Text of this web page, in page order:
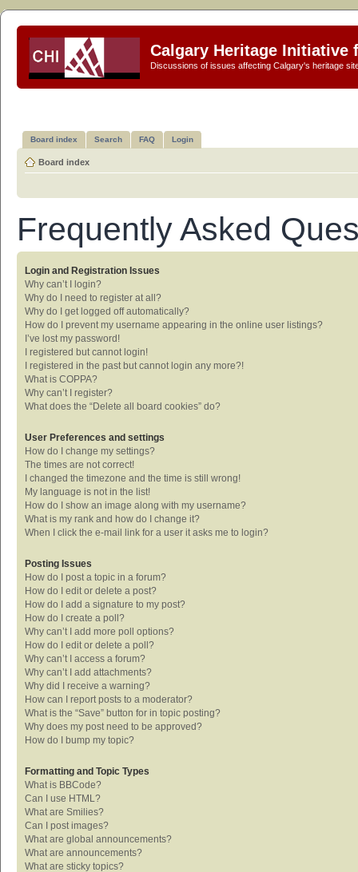
Calgary Heritage Initiative
Discussions of issues affecting Calgary's heritage
Board index Search FAQ Login
Board index
Frequently Asked
Login and Registration Issues
Why can’t I login?
Why do I need to register at all?
Why do I get logged off automatically?
How do I prevent my username appearing in the online user listings?
I’ve lost my password!
I registered but cannot login!
I registered in the past but cannot login any more?!
What is COPPA?
Why can’t I register?
What does the “Delete all board cookies” do?
User Preferences and settings
How do I change my settings?
The times are not correct!
I changed the timezone and the time is still wrong!
My language is not in the list!
How do I show an image along with my username?
What is my rank and how do I change it?
When I click the e-mail link for a user it asks me to login?
Posting Issues
How do I post a topic in a forum?
How do I edit or delete a post?
How do I add a signature to my post?
How do I create a poll?
Why can’t I add more poll options?
How do I edit or delete a poll?
Why can’t I access a forum?
Why can’t I add attachments?
Why did I receive a warning?
How can I report posts to a moderator?
What is the “Save” button for in topic posting?
Why does my post need to be approved?
How do I bump my topic?
Formatting and Topic Types
What is BBCode?
Can I use HTML?
What are Smilies?
Can I post images?
What are global announcements?
What are announcements?
What are sticky topics?